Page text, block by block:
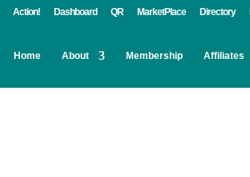
Action! Dashboard QR MarketPlace Directory
Home About Membership Affiliates